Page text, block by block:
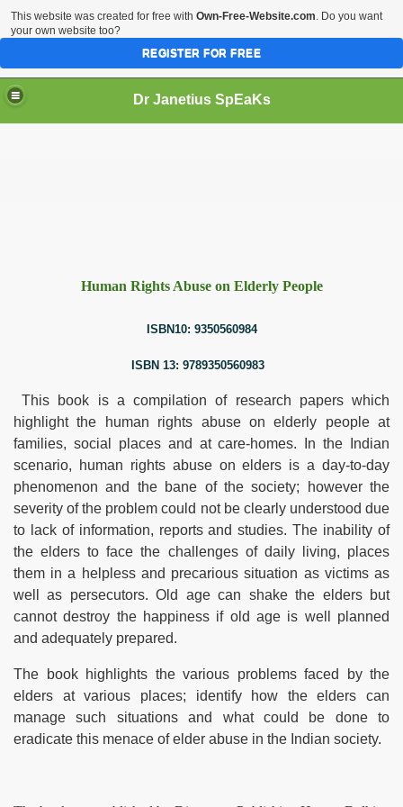
Dr Janetius SpEaKs
Human Rights Abuse on Elderly People
ISBN10: 9350560984
ISBN 13: 9789350560983
This book is a compilation of research papers which
highlight the human rights abuse on elderly people at
families, social places and at care-homes. In the Indian
scenario, human rights abuse on elders is a day-to-day
phenomenon and the bane of the society; however the
severity of the problem could not be clearly understood due
to lack of information, reports and studies. The inability of
the elders to face the challenges of daily living, places
them in a helpless and precarious situation as victims as
well as persecutors. Old age can shake the elders but
cannot destroy the happiness if old age is well planned
and adequately prepared.
The book highlights the various problems faced by the
elders at various places; identify how the elders can
manage such situations and
what could be done to
eradicate this menace of elder abuse in the Indian society.
This website was created for free with Own-Free-Website.com. Do you want
your own website too?
REGISTER FOR FREE